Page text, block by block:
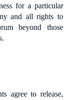
for a particular
and all rights to
beyond those
agree to release,